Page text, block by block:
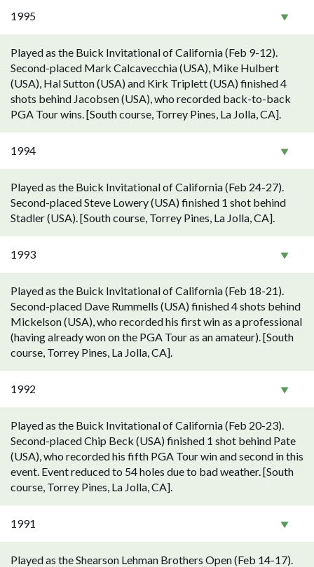
1995
Played as the Buick Invitational of California (Feb 9-12).
Second-placed Mark Calcavecchia (USA), Mike Hulbert
(USA), Hal Sutton (USA) and Kirk Triplett (USA) finished 4
shots behind Jacobsen (USA), who recorded back-to-back
PGA Tour wins. [South course, Torrey Pines, La Jolla, CA].
1994
Played as the Buick Invitational of California (Feb 24-27).
Second-placed Steve Lowery (USA) finished 1 shot behind
Stadler (USA). [South course, Torrey Pines, La Jolla, CA].
1993
Played as the Buick Invitational of California (Feb 18-21).
Second-placed Dave Rummells (USA) finished 4 shots behind
Mickelson (USA), who recorded his first win as a professional
(having already won on the PGA Tour as an amateur). [South
course, Torrey Pines, La Jolla, CA].
1992
Played as the Buick Invitational of California (Feb 20-23).
Second-placed Chip Beck (USA) finished 1 shot behind Pate
(USA), who recorded his fifth PGA Tour win and second in this
event. Event reduced to 54 holes due to bad weather. [South
course, Torrey Pines, La Jolla, CA].
1991
Played as the Shearson Lehman Brothers Open (Feb 14-17).